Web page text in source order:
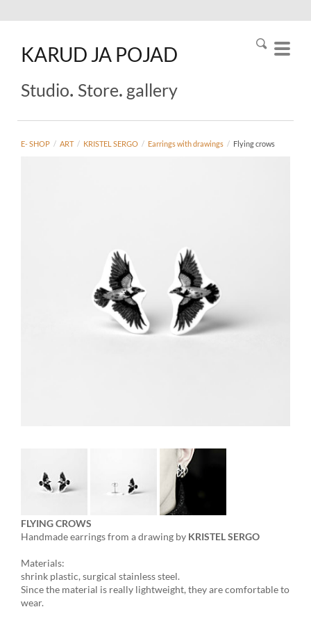
KARUD JA POJAD
Studio. Store. gallery
E- SHOP / ART / KRISTEL SERGO / Earrings with drawings / Flying crows
FLYING CROWS
Handmade earrings from a drawing by KRISTEL SERGO
Materials:
shrink plastic, surgical stainless steel.
Since the material is really lightweight, they are comfortable to
wear.